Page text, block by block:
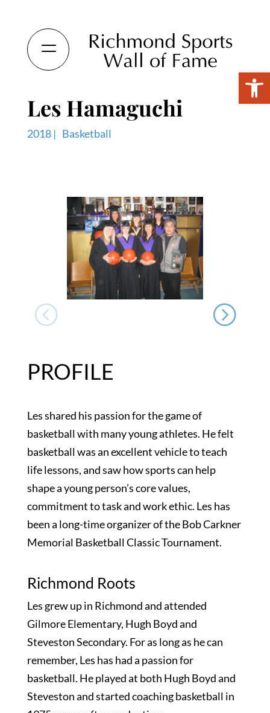
Les Hamaguchi
2018 | Basketball
PROFILE
Les shared his passion for the game of
basketball with many young athletes. He felt
basketball was an excellent vehicle to teach
life lessons, and saw how sports can help
shape a young person’s core values,
commitment to task and work ethic. Les has
been a long-time organizer of the Bob Carkner
Memorial Basketball Classic Tournament.
Richmond Roots
Les grew up in Richmond and attended
Gilmore Elementary, Hugh Boyd and
Steveston Secondary. For as long as he can
remember, Les has had a passion for
basketball. He played at both Hugh Boyd and
Steveston and started coaching basketball in